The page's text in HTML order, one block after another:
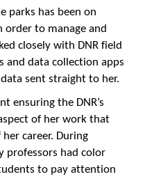
parks has been on
order to manage and
closely with DNR field
and data collection apps
sent straight to her.
ensuring the DNR’s
of her work that
career. During
professors had color
to pay attention